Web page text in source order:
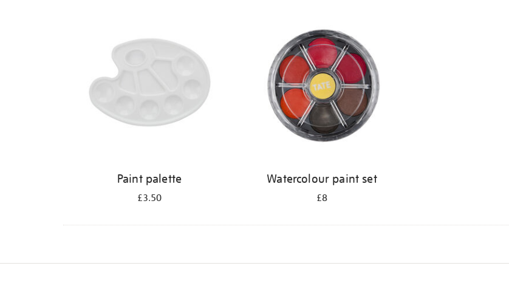
Paint palette
£3.50
Watercolour paint set
£8